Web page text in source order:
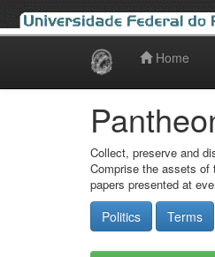
Home
Collect, preserve and
Comprise the assets
papers presented at
Politics Terms